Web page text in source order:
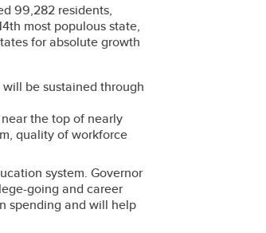
99,282 residents,
most populous state,
for absolute growth
be sustained through
the top of nearly
quality of workforce
system. Governor
going and career
spending and will help